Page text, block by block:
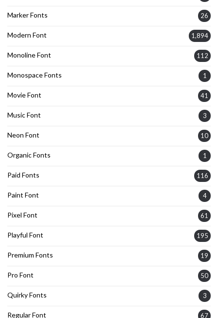
Marker Fonts 26
Modern Font 1,894
Monoline Font 112
Monospace Fonts 1
Movie Font 41
Music Font 3
Neon Font 10
Organic Fonts 1
Paid Fonts 116
Paint Font 4
Pixel Font 61
Playful Font 195
Premium Fonts 19
Pro Font 50
Quirky Fonts 3
Regular Font 67